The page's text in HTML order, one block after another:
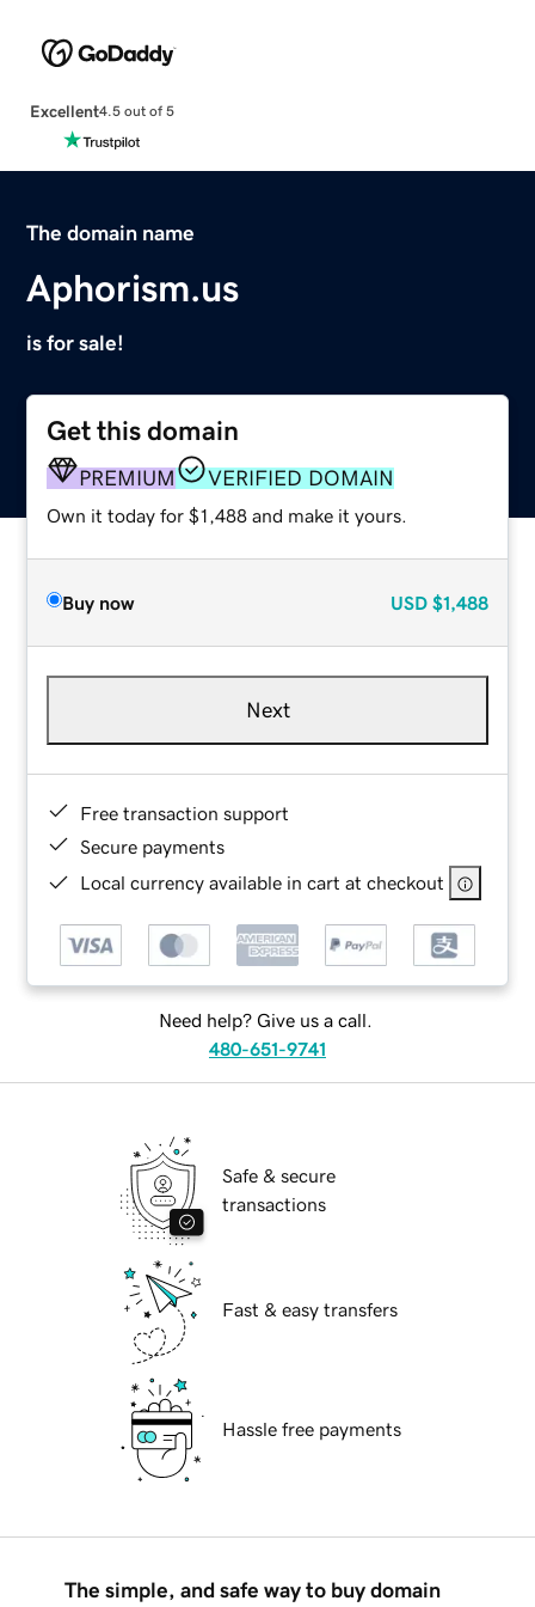
Excellent4.5 out of 5
The domain name
Aphorism.us
is for sale!
Get this domain
PREMIUM VERIFIED DOMAIN
Own it today for $1,488 and make it yours.
Buy now USD $1,488
Next
Free transaction support
Secure payments
Local currency available in cart at checkout
Need help? Give us a call.
480-651-9741
Safe & secure
transactions
Fast & easy transfers
Hassle free payments
The simple, and safe way to buy domain